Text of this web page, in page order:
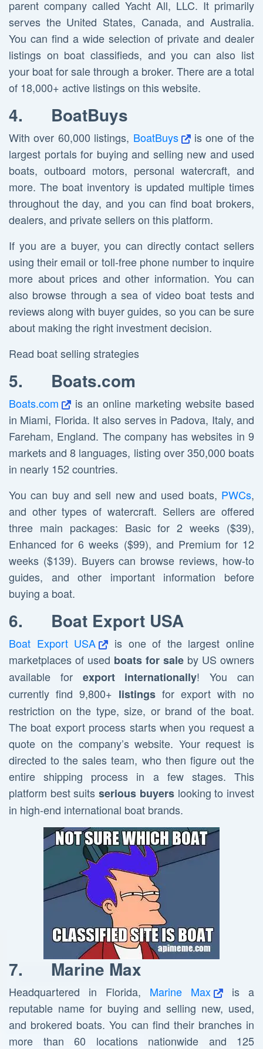
parent company called Yacht All, LLC. It primarily
serves the United States, Canada, and Australia.
You can find a wide selection of private and dealer
listings on boat classifieds, and you can also list
your boat for sale through a broker. There are a total
of 18,000+ active listings on this website.
4. BoatBuys
With over 60,000 listings, BoatBuys
is one of the
largest portals for buying and selling new and used
boats, outboard motors, personal watercraft, and
more. The boat inventory is updated multiple times
throughout the day, and you can find boat brokers,
dealers, and private sellers on this platform.
If you are a buyer, you can directly contact sellers
using their email or toll-free phone number to inquire
more about prices and other information. You can
also browse through a sea of video boat tests and
reviews along with buyer guides, so you can be sure
about making the right investment decision.
Read boat selling strategies
5. Boats.com
Boats.com
is an online marketing website based
in Miami, Florida. It also serves in Padova, Italy, and
Fareham, England. The company has websites in 9
markets and 8 languages, listing over 350,000 boats
in nearly 152 countries.
You can buy and sell new and used boats, PWCs,
and other types of watercraft. Sellers are offered
three main packages: Basic for 2 weeks ($39),
Enhanced for 6 weeks ($99), and Premium for 12
weeks ($139). Buyers can browse reviews, how-to
guides, and other important information before
buying a boat.
6. Boat Export USA
Boat Export USA
is one of the largest online
marketplaces of used boats for sale by US owners
available for export internationally! You can
currently find 9,800+ listings for export with no
restriction on the type, size, or brand of the boat.
The boat export process starts when you request a
quote on the company’s website. Your request is
directed to the sales team, who then figure out the
entire shipping process in a few stages. This
platform best suitsserious buyerslooking to invest
in high-end international boat brands.
7. Marine Max
Headquartered in Florida, Marine Max
is a
reputable name for buying and selling new, used,
and brokered boats. You can find their branches in
more than 60 locations nationwide and 125